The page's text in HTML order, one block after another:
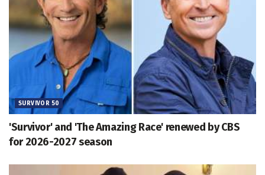
SURVIVOR 50
'Survivor' and 'The Amazing Race' renewed by CBS
for 2026-2027 season